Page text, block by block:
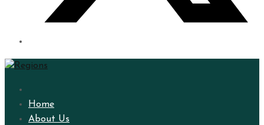
Home
About Us